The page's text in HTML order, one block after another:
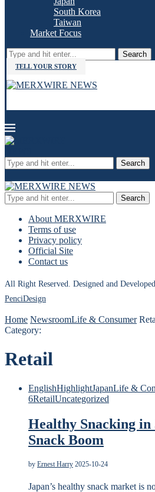
South Korea
Taiwan
Market Focus
Search
TELL YOUR STORY
Search
Search
About MERXWIRE
Terms of use
Privacy policy
Official Site
Contact us
All Right Reserved. Designed and
PenciDesign
Home NewsroomLife & Consumer
Category:
Retail
EnglishHighlightJapanLife &
6RetailUncategorized
Healthy Snacking in
Snack Boom
by Ernest Harry 2025-10-24
Japan’s healthy snack market is